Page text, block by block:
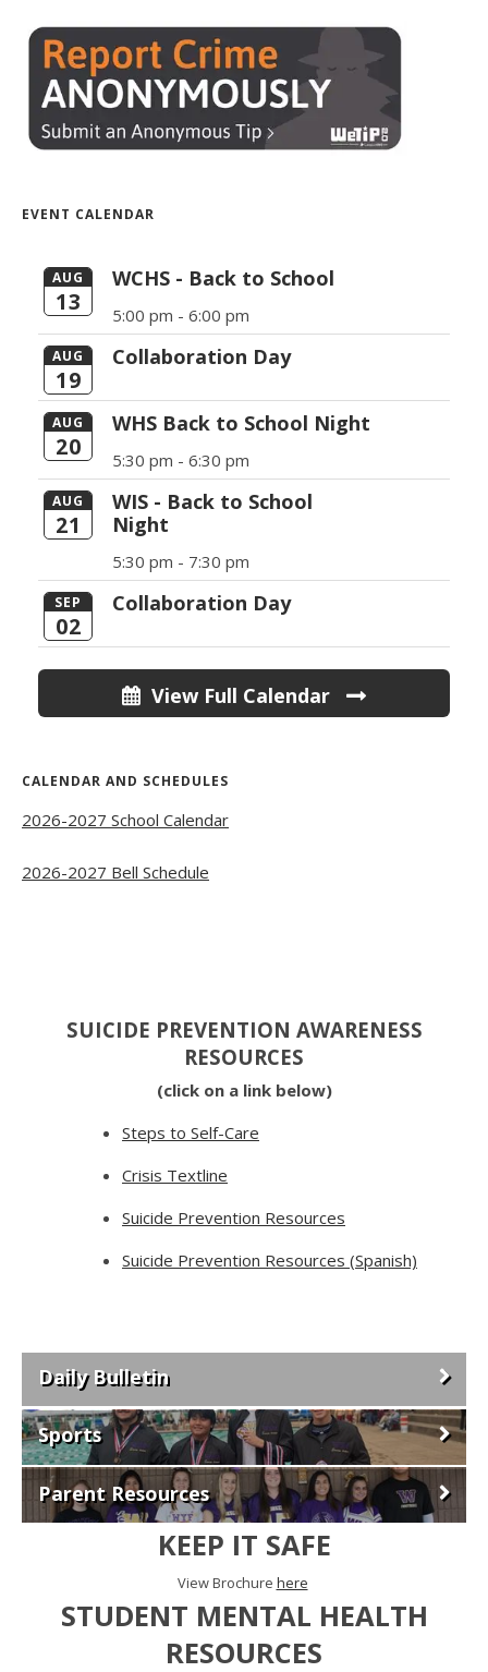
EVENT CALENDAR
AUG
13
WCHS - Back to School
5:00 pm -6:00 pm
AUG
19
Collaboration Day
AUG
20
WHS Back to School Night
5:30 pm -6:30 pm
AUG
21
WIS - Back to School
Night
5:30 pm - 7:30 pm
SEP
02
Collaboration Day
View Full Calendar
CALENDAR AND SCHEDULES
2026-2027 School Calendar
2026-2027 Bell Schedule
SUICIDE PREVENTION AWARENESS
RESOURCES
(click on a link below)
Steps to Self-Care
Crisis Textline
Suicide Prevention Resources
Suicide Prevention Resources (Spanish)
Daily Bulletin
Sports
Parent Resources
KEEP IT SAFE
View Brochure here
STUDENT MENTAL HEALTH
RESOURCES